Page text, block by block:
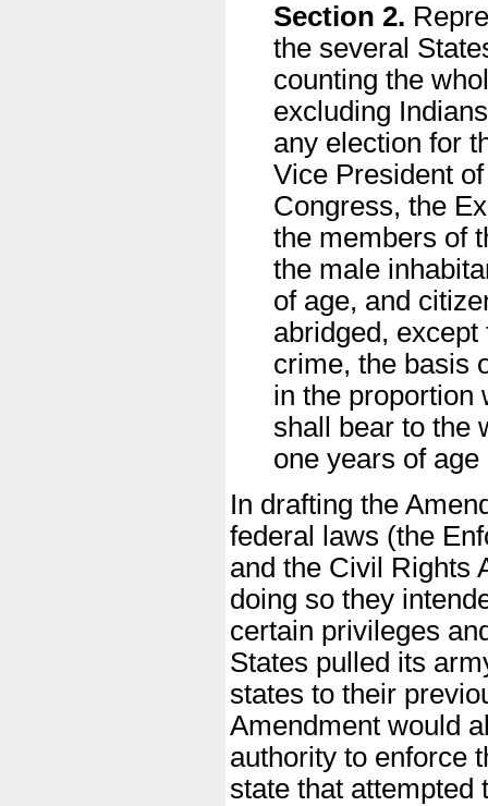
Section 2.
the several
counting the
excluding
any election for
Vice President
Congress, the
the members of
the male
of age, and
abridged,
crime, the basis
in the proportion
shall bear to the
one years of
In drafting the
federal laws (the
and the Civil Rights
doing so they
certain privileges
States pulled its
states to their
Amendment would
authority to enforce
state that attempted